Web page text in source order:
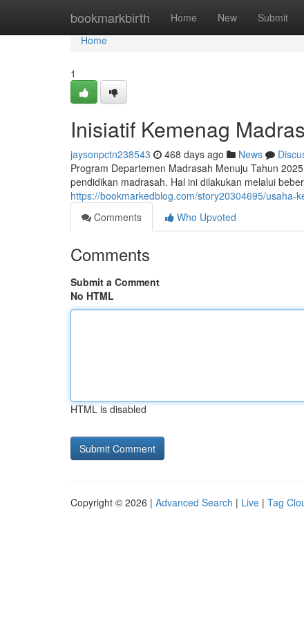
bookmarkbirth Home New Submit
Home
Home
1
Inisiatif Kemenag
jaysonpctn238543 468 days ago News
Program Departemen Madrasah Menuju Tahun
pendidikan madrasah. Hal ini dilakukan melalui
https://bookmarkedblog.com/story20304695/usaha-
Comments
Who Upvoted
Comments
Submit a Comment
No HTML
HTML is disabled
Copyright © 2026 | Advanced Search | Live | Tag